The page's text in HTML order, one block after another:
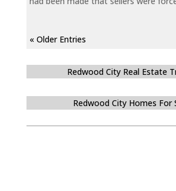
« Older Entries
Redwood City Real Estate
Redwood City Homes For